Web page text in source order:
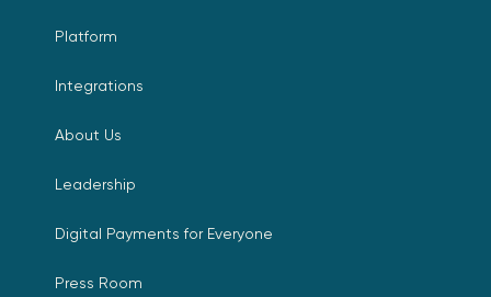
Platform
Integrations
About Us
Leadership
Digital Payments for Everyone
Press Room